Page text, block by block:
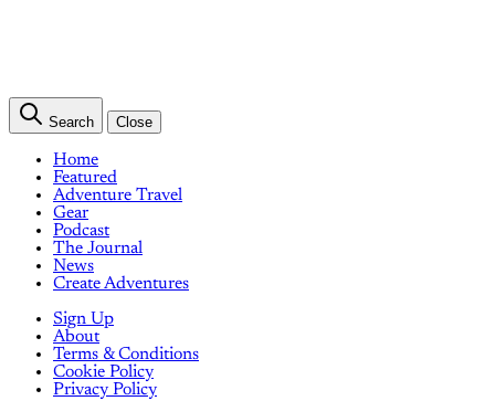
Search Close
Home
Featured
Adventure Travel
Gear
Podcast
The Journal
News
Create Adventures
Sign Up
About
Terms & Conditions
Cookie Policy
Privacy Policy